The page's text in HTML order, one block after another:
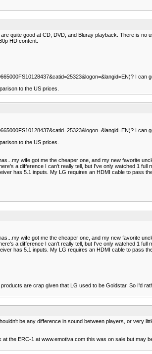
quite good at CD, DVD, and Bluray playback. There is
HD content.
I can
to the US prices.
I can
to the US prices.
wife got me the cheaper one, and my new favorite
a difference I can't really tell, but I've only watched 1
has 5.1 inputs. My LG requires an HDMI cable to pass
wife got me the cheaper one, and my new favorite
a difference I can't really tell, but I've only watched 1
has 5.1 inputs. My LG requires an HDMI cable to pass
are crap given that LG used to be Goldstar. So I'd
be any difference in sound between players, or very
the ERC-1 at www.emotiva.com this was on sale but